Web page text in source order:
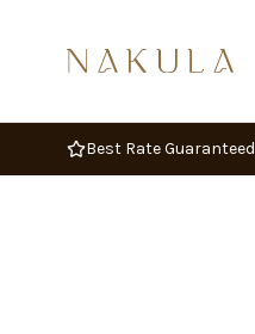
Best Rate Guaranteed